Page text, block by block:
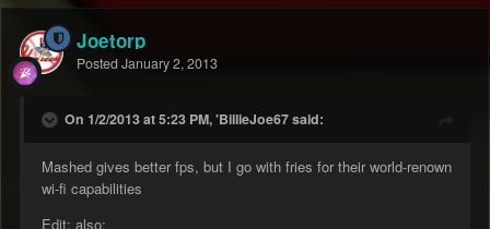
Joetorp
Posted January 2, 2013
On 1/2/2013 at 5:23 PM, 'BillieJoe67 said:
Mashed gives better fps, but I go with fries for their world-renown
wi-fi capabilities
Edit: also;